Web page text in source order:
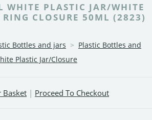
WHITE PLASTIC JAR/WHITE
CLOSURE 50ML (2823)
Bottles and jars > Plastic Bottles and
Plastic Jar/Closure
Basket | Proceed To Checkout